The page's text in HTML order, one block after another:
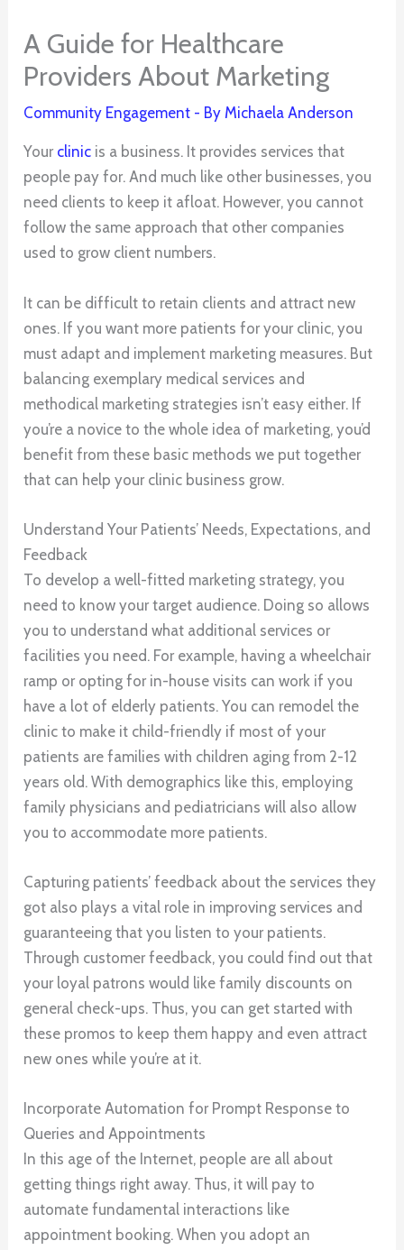
A Guide for Healthcare
Providers About Marketing
Community Engagement - ByMichaela Anderson
Your clinic is a business. It provides services that
people pay for. And much like other businesses, you
need clients to keep it afloat. However, you cannot
follow the same approach that other companies
used to grow client numbers.
It can be difficult to retain clients and attract new
ones. If you want more patients for your clinic, you
must adapt and implement marketing measures. But
balancing exemplary medical services and
methodical marketing strategies isn’t easy either. If
you’re a novice to the whole idea of marketing, you’d
benefit from these basic methods we put together
that can help your clinic business grow.
Understand Your Patients’ Needs, Expectations, and
Feedback
To develop a well-fitted marketing strategy, you
need to know your target audience. Doing so allows
you to understand what additional services or
facilities you need. For example, having a wheelchair
ramp or opting for in-house visits can work if you
have a lot of elderly patients. You can remodel the
clinic to make it child-friendly if most of your
patients are families with children aging from 2-12
years old. With demographics like this, employing
family physicians and pediatricians will also allow
you to accommodate more patients.
Capturing patients’ feedback about the services they
got also plays a vital role in improving services and
guaranteeing that you listen to your patients.
Through customer feedback, you could find out that
your loyal patrons would like family discounts on
general check-ups. Thus, you can get started with
these promos to keep them happy and even attract
new ones while you’re at it.
Incorporate Automation for Prompt Response to
Queries and Appointments
In this age of the Internet, people are all about
getting things right away. Thus, it will pay to
automate fundamental interactions like
appointment booking. When you adopt an